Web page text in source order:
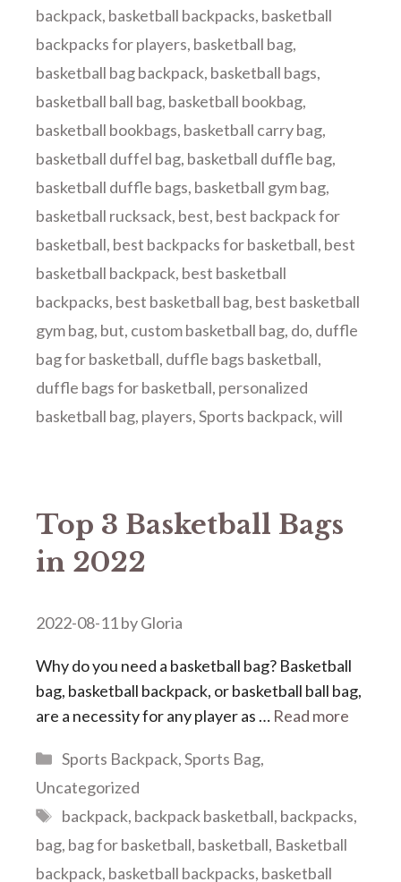
backpack, basketball backpacks, basketball
backpacks for players, basketball bag,
basketball bag backpack, basketball bags,
basketball ball bag, basketball bookbag,
basketball bookbags, basketball carry bag,
basketball duffel bag, basketball duffle bag,
basketball duffle bags, basketball gym bag,
basketball rucksack, best, best backpack for
basketball, best backpacks for basketball, best
basketball backpack, best basketball
backpacks, best basketball bag, best basketball
gym bag, but, custom basketball bag, do, duffle
bag for basketball, duffle bags basketball,
duffle bags for basketball, personalized
basketball bag, players,Sports backpack,will
Top 3 Basketball Bags
in 2022
2022-08-11byGloria
Why do you need a basketball bag? Basketball
bag, basketball backpack, or basketball ball bag,
are a necessity for any player as … Read more
Categories
Sports Backpack,Sports Bag,
Uncategorized
Tags
backpack, backpack basketball, backpacks,
bag, bag for basketball, basketball, Basketball
backpack, basketball backpacks, basketball